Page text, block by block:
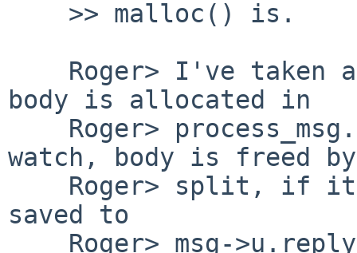
body is allocated in
watch, body is freed by
saved to